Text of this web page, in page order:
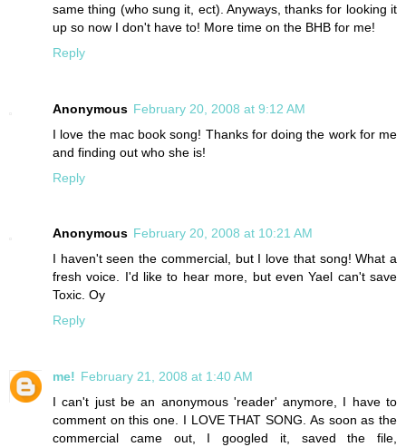
same thing (who sung it, ect). Anyways, thanks for looking it
up so now I don't have to! More time on the BHB for me!
Reply
Anonymous February 20, 2008 at 9:12 AM
I love the mac book song! Thanks for doing the work for me
and finding out who she is!
Reply
Anonymous February 20, 2008 at 10:21 AM
I haven't seen the commercial, but I love that song! What a
fresh voice. I'd like to hear more, but even Yael can't save
Toxic. Oy
Reply
me! February 21, 2008 at 1:40 AM
I can't just be an anonymous 'reader' anymore, I have to
comment on this one. I LOVE THAT SONG. As soon as the
commercial came out, I googled it, saved the file,